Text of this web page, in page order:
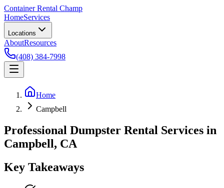
Container Rental Champ
HomeServices
Locations
AboutResources
(408) 384-7998
Home
Campbell
Professional Dumpster Rental Services in
Campbell, CA
Key Takeaways